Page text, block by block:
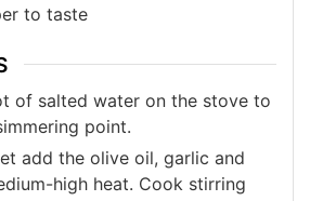
to taste
of salted water on the stove to
point.
add the olive oil, garlic and
high heat. Cook stirring